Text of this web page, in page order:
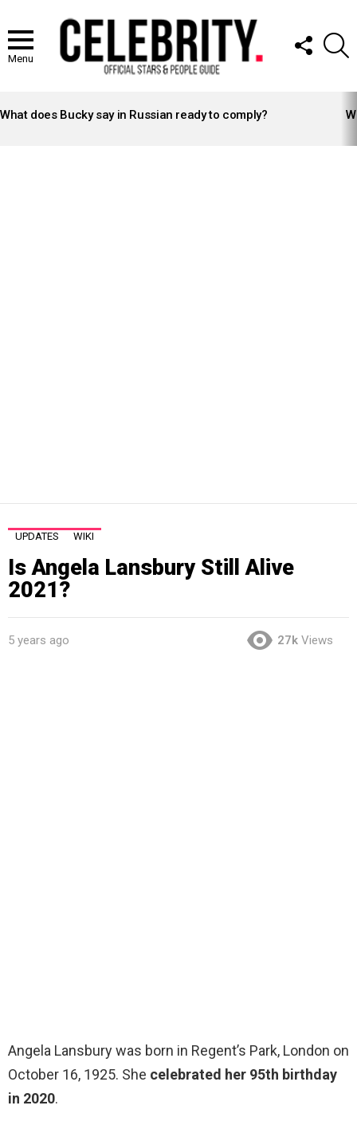
Menu
FOLLOW
US
STORIES
What does Bucky say in Russian ready to comply?
UPDATES WIKI
Is Angela Lansbury Still Alive
2021?
5 years ago 27k Views
Angela Lansbury was born in Regent’s Park, London on
October 16, 1925. She celebrated her 95th birthday
in 2020.